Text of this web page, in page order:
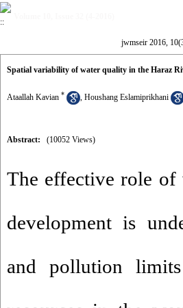
jwmseir 2016,
Spatial variability of water quality in the Haraz
Ataallah Kavian * , Houshang Eslamiprikhani
Abstract: (10052 Views)
The effective role of
development is
and pollution